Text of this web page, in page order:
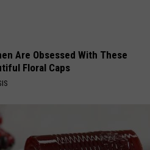
Are Obsessed With These
Floral Caps